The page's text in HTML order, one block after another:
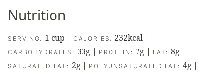
Nutrition
SERVING: 1 cup |CALORIES: 232kcal |
CARBOHYDRATES: 33g| PROTEIN: 7g | FAT: 8g|
SATURATED FAT: 2g| POLYUNSATURATED FAT:4g |